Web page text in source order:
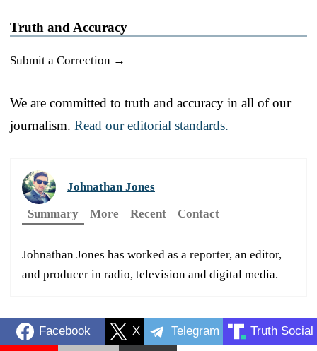
Truth and Accuracy
Submit a Correction →
We are committed to truth and accuracy in all of our
journalism. Read our editorial standards.
Johnathan Jones
Summary
More Recent Contact
Johnathan Jones has worked as a reporter, an editor,
and producer in radio, television and digital media.
Facebook X Telegram Truth Social